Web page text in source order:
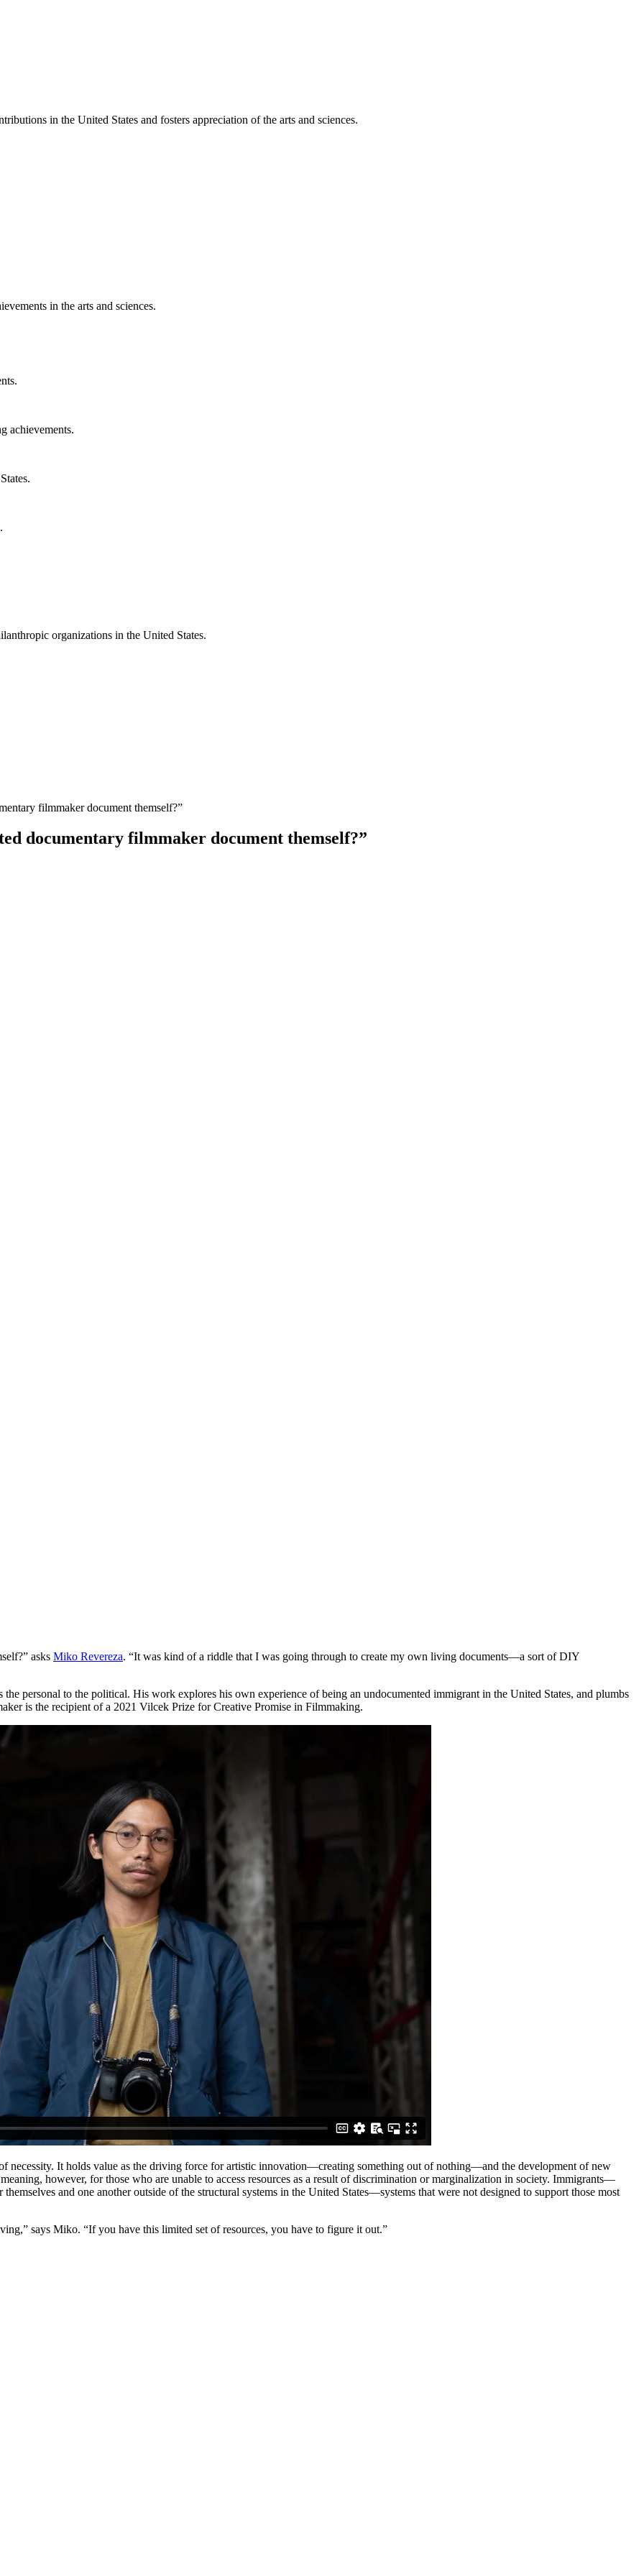
in the United States and fosters appreciation of the arts and sciences.
in the arts and sciences.
achievements.
organizations in the United States.
filmmaker document themself?”
documentary filmmaker document themself?”
asks Miko Revereza. “It was kind of a riddle that I was going through to create my own living documents—a sort of DIY
personal to the political. His work explores his own experience of being an undocumented immigrant in the United States, and plumbs
is the recipient of a 2021 Vilcek Prize for Creative Promise in Filmmaking.
necessity. It holds value as the driving force for artistic innovation—creating something out of nothing—and the development of new
however, for those who are unable to access resources as a result of discrimination or marginalization in society. Immigrants—
and one another outside of the structural systems in the United States—systems that were not designed to support those most
says Miko. “If you have this limited set of resources, you have to figure it out.”